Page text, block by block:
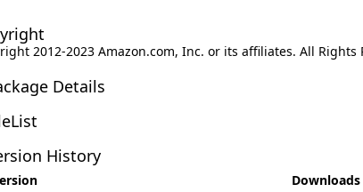
2012-2023 Amazon.com, Inc. or its affiliates. All Rights
Details
History
Downloads